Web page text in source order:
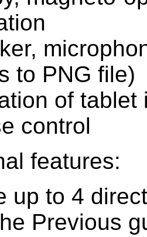
to PNG file)
of
control
features:
up to 4
Previous